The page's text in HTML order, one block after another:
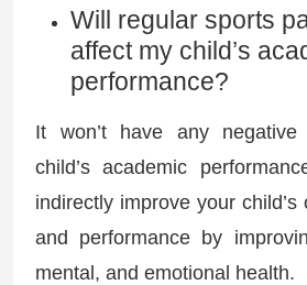
Will regular sports
affect my child’s
performance?
It won’t have any
child’s academic
indirectly improve your child’s
and performance by
mental, and emotional health.